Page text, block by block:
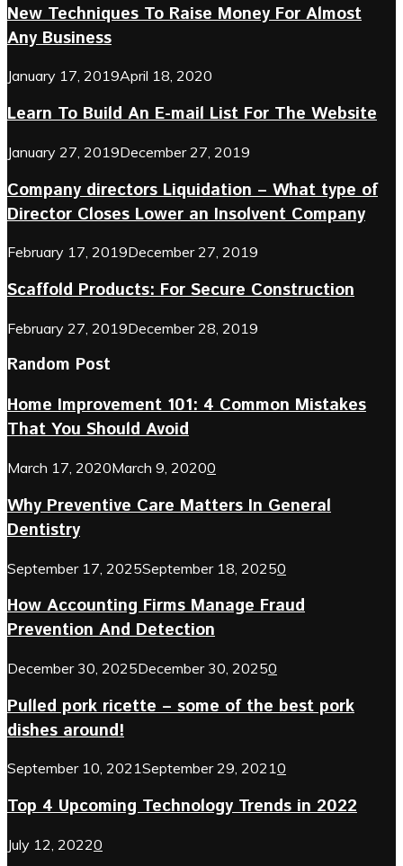
New Techniques To Raise Money For Almost
Any Business
January 17, 2019April 18, 2020
Learn To Build An E-mail List For The Website
January 27, 2019December 27, 2019
Company directors Liquidation – What type of
Director Closes Lower an Insolvent Company
February 17, 2019December 27, 2019
Scaffold Products: For Secure Construction
February 27, 2019December 28, 2019
Random Post
Home Improvement 101: 4 Common Mistakes
That You Should Avoid
March 17, 2020March 9, 20200
Why Preventive Care Matters In General
Dentistry
September 17, 2025September 18, 20250
How Accounting Firms Manage Fraud
Prevention And Detection
December 30, 2025December 30, 20250
Pulled pork ricette – some of the best pork
dishes around!
September 10, 2021September 29, 20210
Top 4 Upcoming Technology Trends in 2022
July 12, 20220